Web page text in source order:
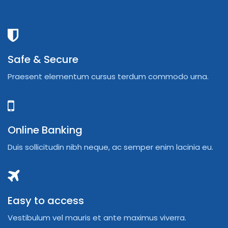
Safe & Secure
Praesent elementum cursus terdum commodo urna.
Online Banking
Duis sollicitudin nibh neque, ac semper enim lacinia eu.
Easy to access
Vestibulum vel mauris et ante maximus viverra.